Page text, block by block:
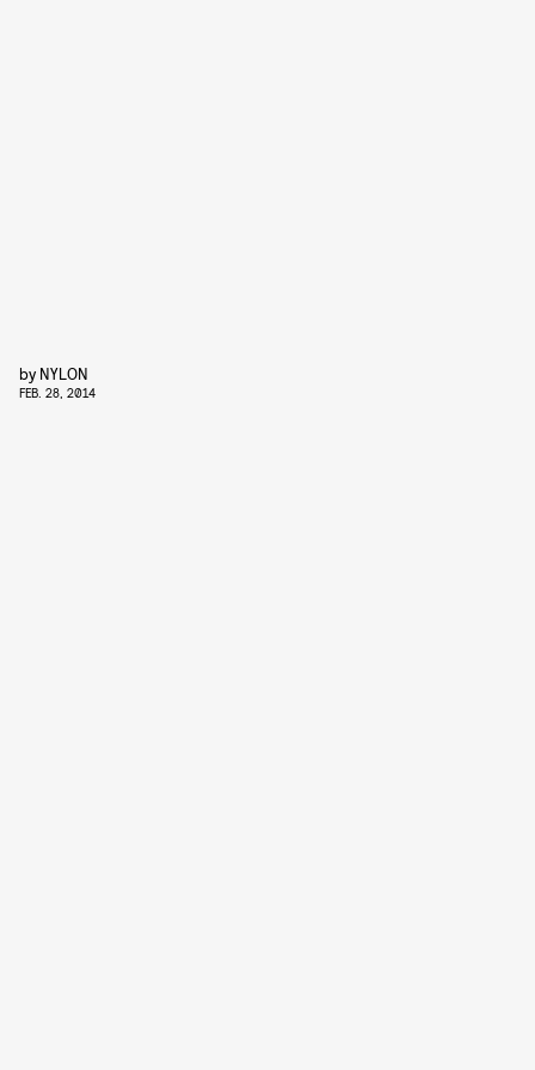
by NYLON
FEB. 28, 2014